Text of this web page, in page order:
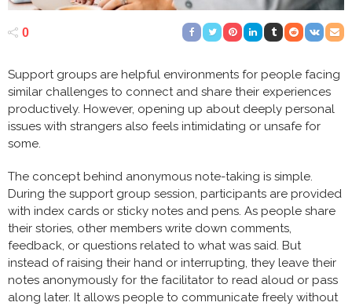
0
Support groups are helpful environments for people facing
similar challenges to connect and share their experiences
productively. However, opening up about deeply personal
issues with strangers also feels intimidating or unsafe for
some.
The concept behind anonymous note-taking is simple.
During the support group session, participants are provided
with index cards or sticky notes and pens. As people share
their stories, other members write down comments,
feedback, or questions related to what was said. But
instead of raising their hand or interrupting, they leave their
notes anonymously for the facilitator to read aloud or pass
along later. It allows people to communicate freely without